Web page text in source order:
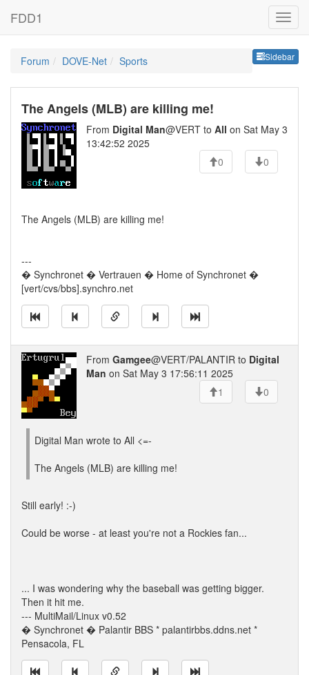
FDD1
Sidebar
Forum DOVE-Net Sports
The Angels (MLB) are killing me!
From Digital Man@VERT to All on Sat May 3
13:42:52 2025
0
0
The Angels (MLB) are killing me!
---
� Synchronet � Vertrauen � Home of Synchronet �
[vert/cvs/bbs].synchro.net
From Gamgee@VERT/PALANTIR to Digital
Man on Sat May 3 17:56:11 2025
1
0
Digital Man wrote to All <=-
The Angels (MLB) are killing me!
Still early! :-)
Could be worse - at least you're not a Rockies fan...
... I was wondering why the baseball was getting bigger.
Then it hit me.
--- MultiMail/Linux v0.52
� Synchronet � Palantir BBS * palantirbbs.ddns.net *
Pensacola, FL